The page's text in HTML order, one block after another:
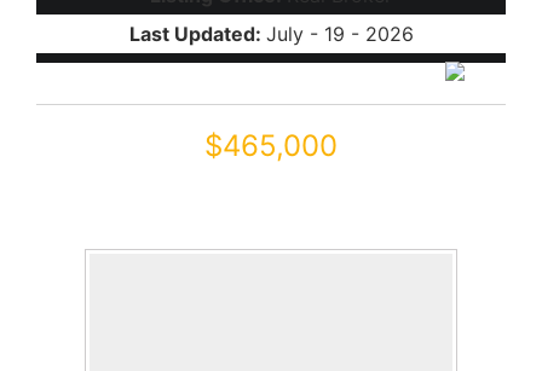
Last Updated: July - 19 - 2026
$465,000